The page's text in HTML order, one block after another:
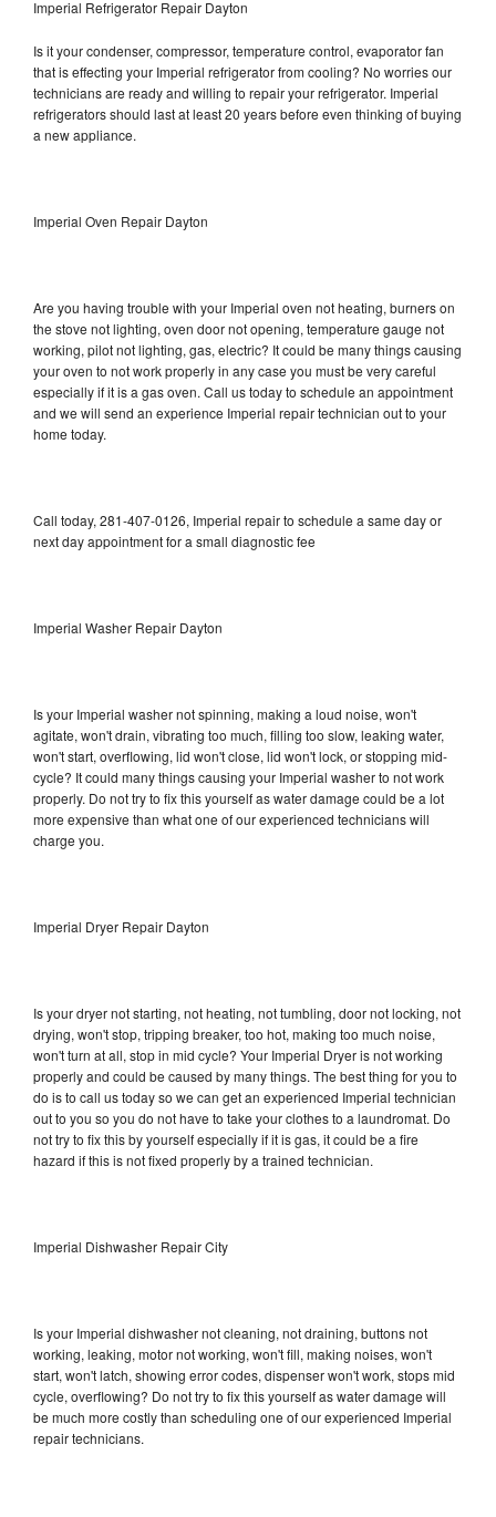
Imperial Refrigerator Repair Dayton
Is it your condenser, compressor, temperature control, evaporator fan
that is effecting your Imperial refrigerator from cooling? No worries our
technicians are ready and willing to repair your refrigerator. Imperial
refrigerators should last at least 20 years before even thinking of buying
a new appliance.
Imperial Oven Repair Dayton
Are you having trouble with your Imperial oven not heating, burners on
the stove not lighting, oven door not opening, temperature gauge not
working, pilot not lighting, gas, electric? It could be many things causing
your oven to not work properly in any case you must be very careful
especially if it is a gas oven. Call us today to schedule an appointment
and we will send an experience Imperial repair technician out to your
home today.
Call today, 281-407-0126, Imperial repair to schedule a same day or
next day appointment for a small diagnostic fee
Imperial Washer Repair Dayton
Is your Imperial washer not spinning, making a loud noise, won't
agitate, won't drain, vibrating too much, filling too slow, leaking water,
won't start, overflowing, lid won't close, lid won't lock, or stopping mid-
cycle? It could many things causing your Imperial washer to not work
properly. Do not try to fix this yourself as water damage could be a lot
more expensive than what one of our experienced technicians will
charge you.
Imperial Dryer Repair Dayton
Is your dryer not starting, not heating, not tumbling, door not locking, not
drying, won't stop, tripping breaker, too hot, making too much noise,
won't turn at all, stop in mid cycle? Your Imperial Dryer is not working
properly and could be caused by many things. The best thing for you to
do is to call us today so we can get an experienced Imperial technician
out to you so you do not have to take your clothes to a laundromat. Do
not try to fix this by yourself especially if it is gas, it could be a fire
hazard if this is not fixed properly by a trained technician.
Imperial Dishwasher Repair City
Is your Imperial dishwasher not cleaning, not draining, buttons not
working, leaking, motor not working, won't fill, making noises, won't
start, won't latch, showing error codes, dispenser won't work, stops mid
cycle, overflowing? Do not try to fix this yourself as water damage will
be much more costly than scheduling one of our experienced Imperial
repair technicians.